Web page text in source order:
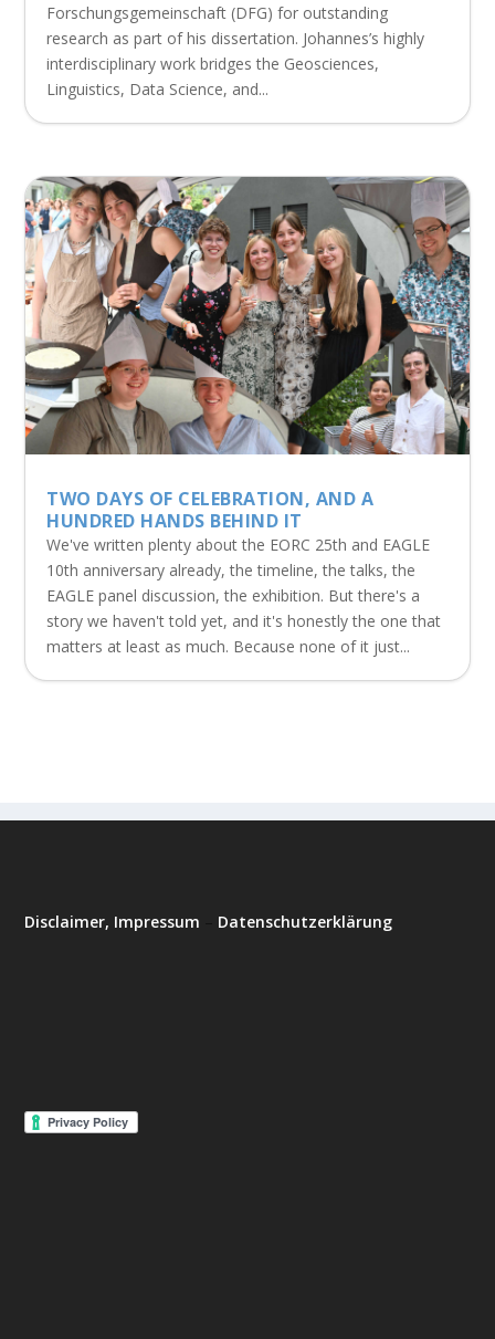
Forschungsgemeinschaft (DFG) for outstanding
research as part of his dissertation. Johannes’s highly
interdisciplinary work bridges the Geosciences,
Linguistics, Data Science, and...
TWO DAYS OF CELEBRATION, AND A
HUNDRED HANDS BEHIND IT
We've written plenty about the EORC 25th and EAGLE
10th anniversary already, the timeline, the talks, the
EAGLE panel discussion, the exhibition. But there's a
story we haven't told yet, and it's honestly the one that
matters at least as much. Because none of it just...
Disclaimer, Impressum Datenschutzerklärung